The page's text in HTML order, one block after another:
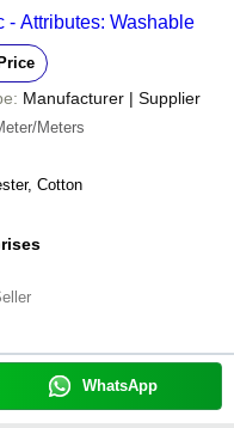
- Attributes: Washable
Manufacturer | Supplier
Meters
Cotton
WhatsApp